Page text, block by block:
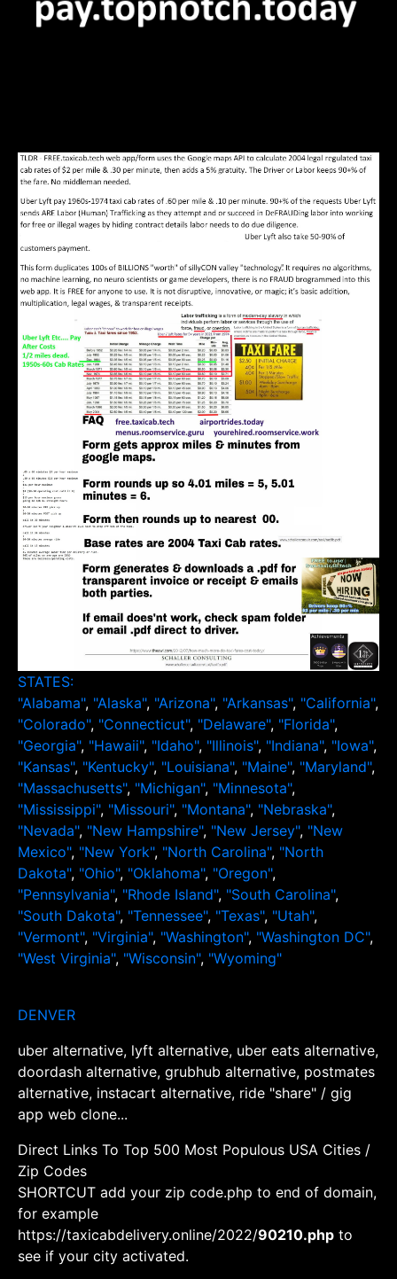
STATES:
"Alabama", "Alaska", "Arizona", "Arkansas", "California",
"Colorado", "Connecticut", "Delaware", "Florida",
"Georgia", "Hawaii", "Idaho", "Illinois", "Indiana", "Iowa",
"Kansas", "Kentucky", "Louisiana", "Maine", "Maryland",
"Massachusetts", "Michigan", "Minnesota",
"Mississippi", "Missouri", "Montana", "Nebraska",
"Nevada", "New Hampshire", "New Jersey", "New
Mexico", "New York", "North Carolina", "North
Dakota", "Ohio", "Oklahoma", "Oregon",
"Pennsylvania", "Rhode Island", "South Carolina",
"South Dakota", "Tennessee", "Texas", "Utah",
"Vermont", "Virginia", "Washington", "Washington DC",
"West Virginia", "Wisconsin", "Wyoming"
DENVER
uber alternative, lyft alternative, uber eats alternative,
doordash alternative, grubhub alternative, postmates
alternative, instacart alternative, ride "share" / gig
app web clone...
Direct Links To Top 500 Most Populous USA Cities /
Zip Codes
SHORTCUT add your zip code.php to end of domain,
for example
https://taxicabdelivery.online/2022/90210.php to
see if your city activated.